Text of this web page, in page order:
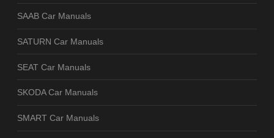
SAAB Car Manuals
SATURN Car Manuals
SEAT Car Manuals
SKODA Car Manuals
SMART Car Manuals